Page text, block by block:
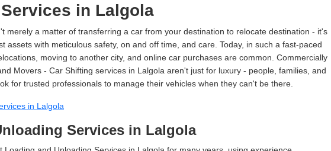
in Lalgola
merely a matter of transferring a car from your destination to relocate destination - it's
assets with meticulous safety, on and off time, and care. Today, in such a fast-paced
moving to another city, and online car purchases are common. Commercially
Movers - Car Shifting services in Lalgola aren't just for luxury - people, families, and
for trusted professionals to manage their vehicles when they can't be there.
in Lalgola
Services in Lalgola